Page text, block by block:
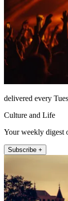
delivered every
Culture and Life
Your weekly digest
Subscribe +